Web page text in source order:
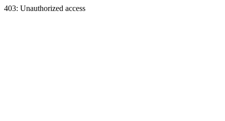
403: Unauthorized access